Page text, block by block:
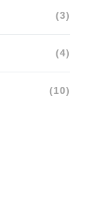
(3)
(4)
(10)